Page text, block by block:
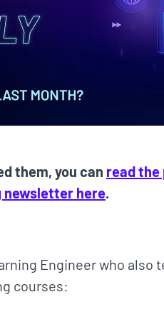
them, you can read the
newsletter here.
Engineer who
courses: